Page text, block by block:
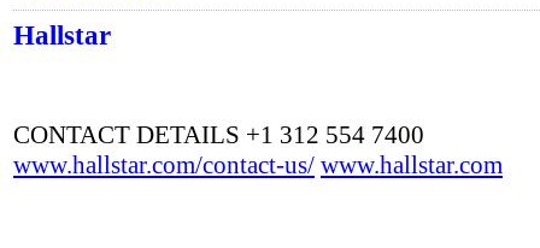
Hallstar
CONTACT DETAILS +1 312 554 7400
www.hallstar.com/contact-us/ www.hallstar.com